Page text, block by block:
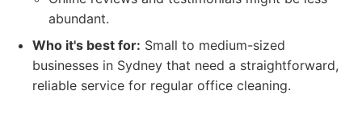
abundant.
Who it's best for: Small to medium-sized
businesses in Sydney that need a straightforward,
reliable service for regular office cleaning.